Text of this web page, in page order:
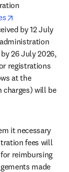
by 12 July
26 July 2026,
registrations
at the
charges) will be
it necessary
fees will
reimbursing
made